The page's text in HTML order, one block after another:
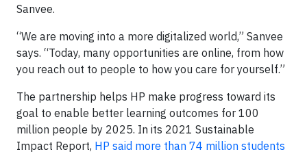
Sanvee.
“We are moving into a more digitalized world,” Sanvee
says. “Today, many opportunities are online, from how
you reach out to people to how you care for yourself.”
The partnership helps HP make progress toward its
goal to enable better learning outcomes for 100
million people by 2025. In its 2021 Sustainable
Impact Report, HP said more than 74 million students